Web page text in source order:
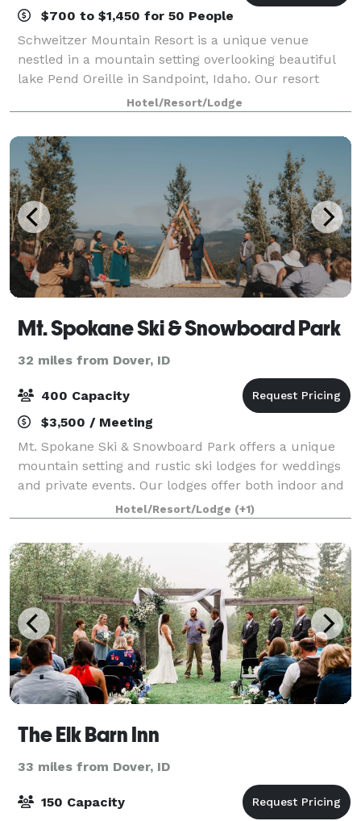
$700 to $1,450 for 50 People
Schweitzer Mountain Resort is a unique venue
nestled in a mountain setting overlooking beautiful
lake Pend Oreille in Sandpoint, Idaho. Our resort
facilities offer a variety of conference and banquet
spaces that can accommodate up to 250 gu
Hotel/Resort/Lodge
Mt. Spokane Ski & Snowboard Park
32 miles from Dover, ID
400 Capacity
$3,500 / Meeting
Mt. Spokane Ski & Snowboard Park offers a unique
mountain setting and rustic ski lodges for weddings
and private events. Our lodges offer both indoor and
outdoor spaces to accommodate receptions or
gatherings. Our team is dedicated to prov
Hotel/Resort/Lodge (+1)
The Elk Barn Inn
33 miles from Dover, ID
150 Capacity